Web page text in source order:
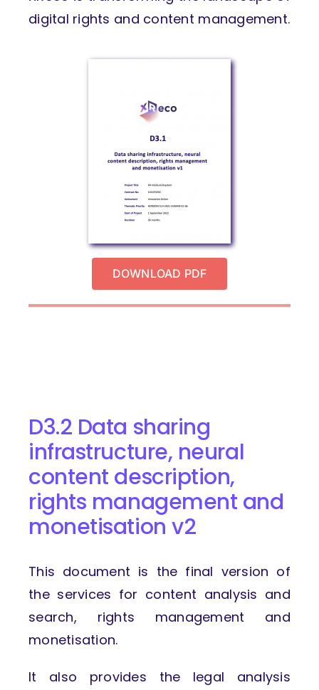
digital rights and content management.
DOWNLOAD PDF
D3.2 Data sharing
infrastructure, neural
content description,
rights management and
monetisation v2
This document is the final version of
the services for content analysis and
search, rights management and
monetisation.
It also provides the legal analysis